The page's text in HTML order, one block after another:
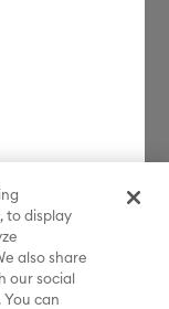
to display
also share
our social
can